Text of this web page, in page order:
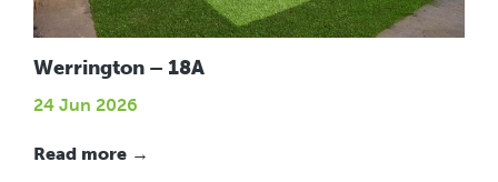
Werrington – 18A
24 Jun 2026
Read more →